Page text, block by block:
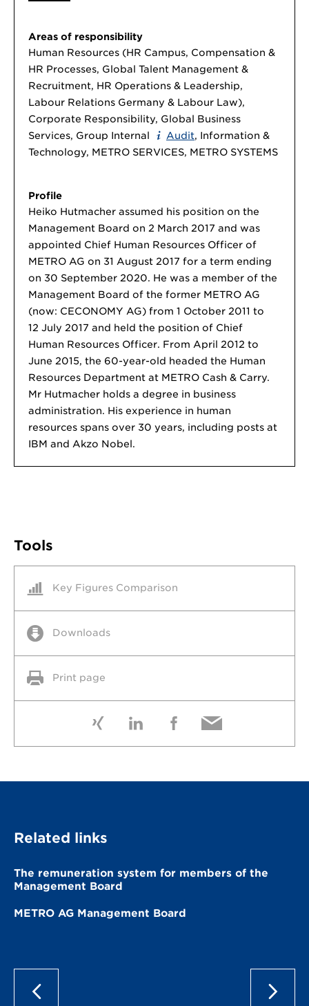
Areas of responsibility
Human Resources (HR Campus, Compensation &
HR Processes, Global Talent Management &
Recruitment, HR Operations & Leadership,
Labour Relations Germany & Labour Law),
Corporate Responsibility, Global Business
Services, Group Internal
Audit, Information &
Technology, METRO SERVICES, METRO SYSTEMS
Profile
Heiko Hutmacher assumed his position on the
Management Board on 2 March 2017 and was
appointed Chief Human Resources Officer of
METRO AG on 31 August 2017 for a term ending
on 30 September 2020. He was a member of the
Management Board of the former METRO AG
(now: CECONOMY AG) from 1 October 2011 to
12 July 2017 and held the position of Chief
Human Resources Officer. From April 2012 to
June 2015, the 60-year-old headed the Human
Resources Department at METRO Cash & Carry.
Mr Hutmacher holds a degree in business
administration. His experience in human
resources spans over 30 years, including posts at
IBM and Akzo Nobel.
Tools
Key Figures Comparison
Downloads
Print page
Related links
The remuneration system for members of the
Management Board
METRO AG Management Board